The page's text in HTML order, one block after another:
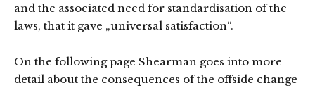
and the associated need for standardisation of the
laws, that it gave „universal satisfaction“.
On the following page Shearman goes into more
detail about the consequences of the offside change